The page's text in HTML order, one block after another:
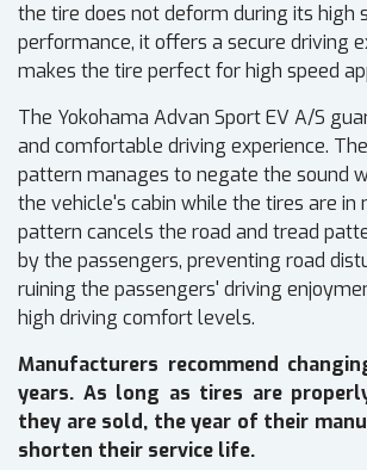
the tire does not deform during its high
performance, it offers a secure driving
makes the tire perfect for high speed
The Yokohama Advan Sport EV A/S
and comfortable driving experience.
pattern manages to negate the sound
the vehicle's cabin while the tires are in
pattern cancels the road and tread
by the passengers, preventing road
ruining the passengers' driving
high driving comfort levels.
Manufacturers recommend
years. As long as tires are
they are sold, the year of their
shorten their service life.